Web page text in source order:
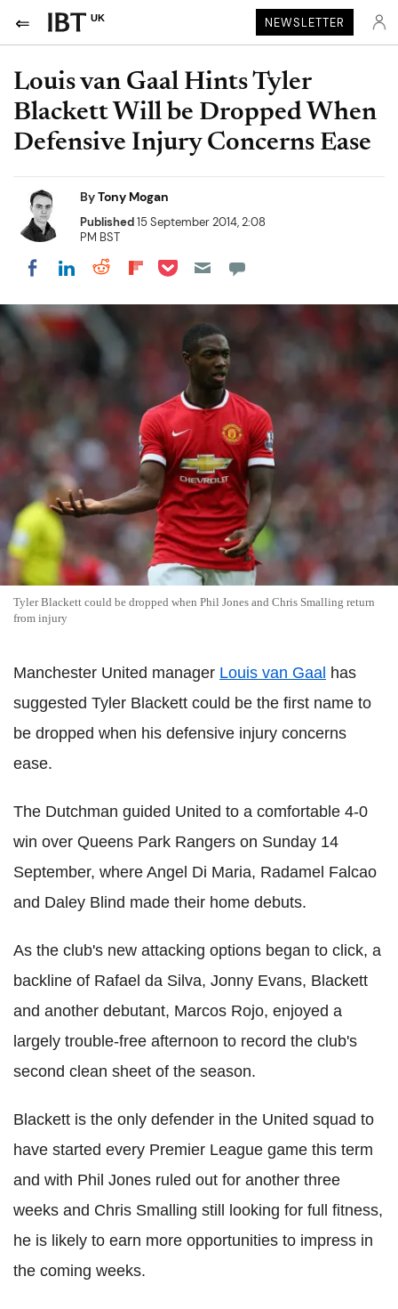
UK NEWSLETTER
Louis van Gaal Hints Tyler
Blackett Will be Dropped When
Defensive Injury Concerns Ease
ByTony Mogan
Published15 September 2014, 2:08
PM BST
Share on Facebook
Share on LinkedIn
Share on Reddit
Share on Flipboard
Share on Pocket
Tyler Blackett could be dropped when Phil Jones and Chris Smalling return
from injury
Manchester United manager Louis van Gaal has
suggested Tyler Blackett could be the first name to
be dropped when his defensive injury concerns
ease.
The Dutchman guided United to a comfortable 4-0
win over Queens Park Rangers on Sunday 14
September, where Angel Di Maria, Radamel Falcao
and Daley Blind made their home debuts.
As the club's new attacking options began to click, a
backline of Rafael da Silva, Jonny Evans, Blackett
and another debutant, Marcos Rojo, enjoyed a
largely trouble-free afternoon to record the club's
second clean sheet of the season.
Blackett is the only defender in the United squad to
have started every Premier League game this term
and with Phil Jones ruled out for another three
weeks and Chris Smalling still looking for full fitness,
he is likely to earn more opportunities to impress in
the coming weeks.